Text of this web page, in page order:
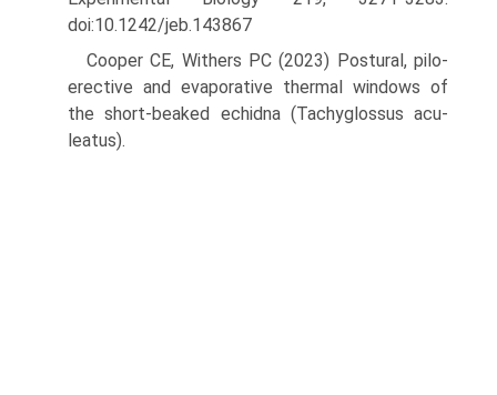
doi:10.1242/jeb.143867
Cooper CE, Withers PC (2023) Postural, pilo-
erective and evaporative thermal windows of
the short-beaked echidna (Tachyglossus acu­
leatus).